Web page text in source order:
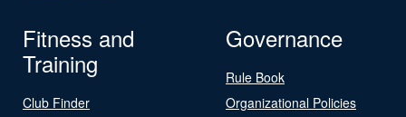
Fitness and
Training
Club Finder
Governance
Rule Book
Organizational Policies